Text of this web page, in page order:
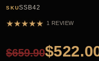
SKUSSB42
★★★★★ 1 REVIEW
$659.90$